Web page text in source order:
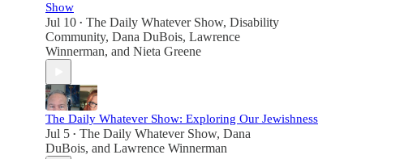
Show
Jul 10 • The Daily Whatever Show, Disability
Community, Dana DuBois, Lawrence
Winnerman, and Nieta Greene
The Daily Whatever Show: Exploring Our Jewishness
Jul 5 • The Daily Whatever Show, Dana
DuBois, and Lawrence Winnerman